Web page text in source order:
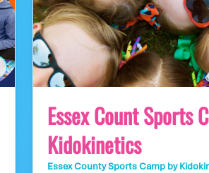
Essex Count Sports
Kidokinetics
Essex County Sports Camp by